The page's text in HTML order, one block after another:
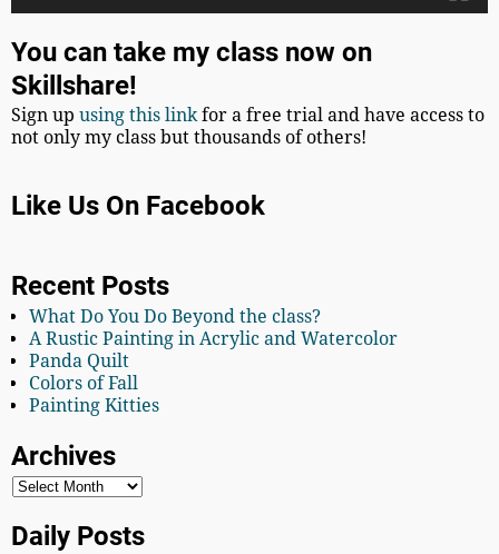
You can take my class now on
Skillshare!
Sign upusing this linkfor a free trial and have access to
not only my class but thousands of others!
Like Us On Facebook
Recent Posts
What Do You Do Beyond the class?
A Rustic Painting in Acrylic and Watercolor
Panda Quilt
Colors of Fall
Painting Kitties
Archives
Daily Posts